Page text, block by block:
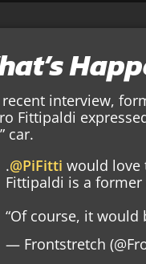
interview,
Fittipaldi
car.
.@PiFitti would love
Fittipaldi is a
“Of course, it would
— Frontstretch